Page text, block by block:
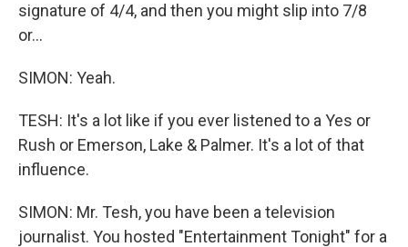
signature of 4/4, and then you might slip into 7/8
or...
SIMON: Yeah.
TESH: It's a lot like if you ever listened to a Yes or
Rush or Emerson, Lake & Palmer. It's a lot of that
influence.
SIMON: Mr. Tesh, you have been a television
journalist. You hosted "Entertainment Tonight" for a